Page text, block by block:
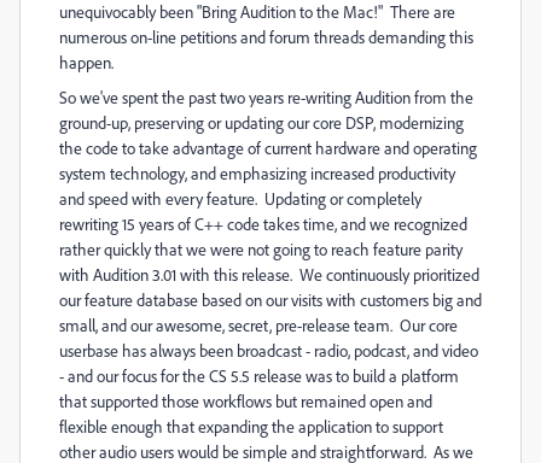
unequivocably been "Bring Audition to the Mac!" There are
numerous on-line petitions and forum threads demanding this
happen.
So we've spent the past two years re-writing Audition from the
ground-up, preserving or updating our core DSP, modernizing
the code to take advantage of current hardware and operating
system technology, and emphasizing increased productivity
and speed with every feature. Updating or completely
rewriting 15 years of C++ code takes time, and we recognized
rather quickly that we were not going to reach feature parity
with Audition 3.01 with this release. We continuously prioritized
our feature database based on our visits with customers big and
small, and our awesome, secret, pre-release team. Our core
userbase has always been broadcast - radio, podcast, and video
- and our focus for the CS 5.5 release was to build a platform
that supported those workflows but remained open and
flexible enough that expanding the application to support
other audio users would be simple and straightforward. As we